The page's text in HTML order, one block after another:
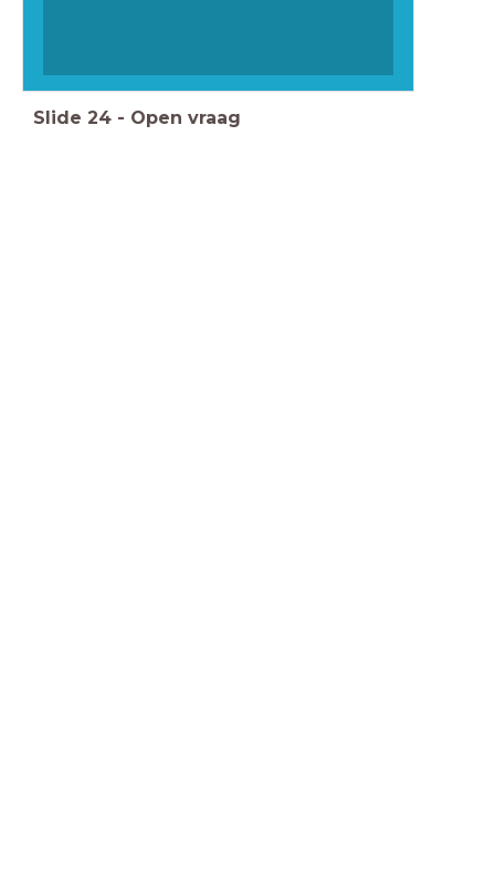
Slide 24 - Open vraag